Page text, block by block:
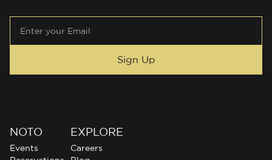
NOTO
Events
EXPLORE
Careers